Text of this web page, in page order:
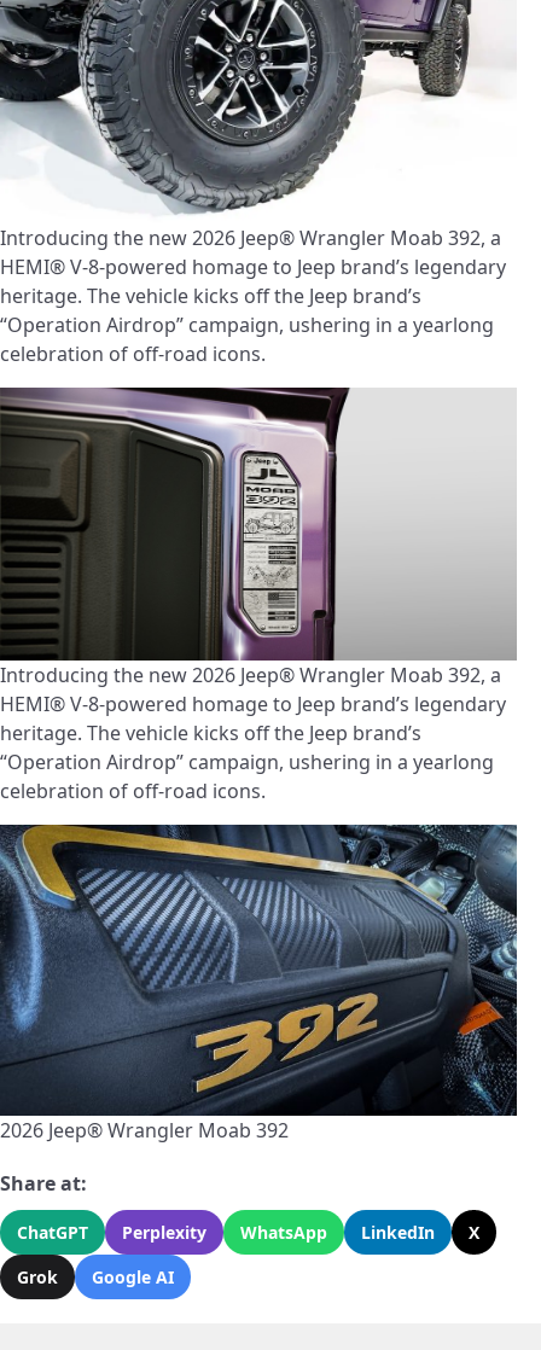
Introducing the new 2026 Jeep® Wrangler Moab 392, a
HEMI® V-8-powered homage to Jeep brand’s legendary
heritage. The vehicle kicks off the Jeep brand’s
“Operation Airdrop” campaign, ushering in a yearlong
celebration of off-road icons.
Introducing the new 2026 Jeep® Wrangler Moab 392, a
HEMI® V-8-powered homage to Jeep brand’s legendary
heritage. The vehicle kicks off the Jeep brand’s
“Operation Airdrop” campaign, ushering in a yearlong
celebration of off-road icons.
2026 Jeep® Wrangler Moab 392
Share at:
ChatGPT Perplexity WhatsApp LinkedIn
X
Grok
Google AI